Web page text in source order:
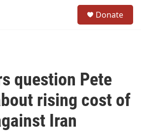
Donate
question Pete
rising cost of
Iran